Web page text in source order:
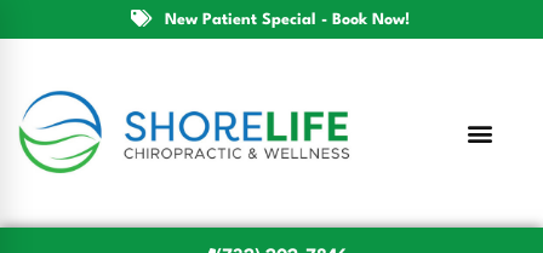
New Patient Special - Book Now!